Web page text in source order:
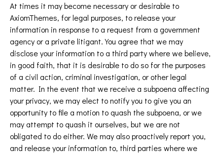
At times it may become necessary or desirable to
AxiomThemes, for legal purposes, to release your
information in response to a request from a government
agency or a private litigant. You agree that we may
disclose your information to a third party where we believe,
in good faith, that it is desirable to do so for the purposes
of a civil action, criminal investigation, or other legal
matter. In the event that we receive a subpoena affecting
your privacy, we may elect to notify you to give you an
opportunity to file a motion to quash the subpoena, or we
may attempt to quash it ourselves, but we are not
obligated to do either. We may also proactively report you,
and release your information to, third parties where we